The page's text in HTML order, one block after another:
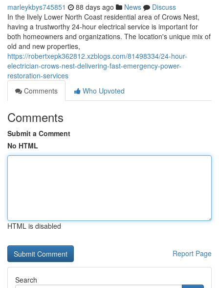
marleykbys745851 88 days ago News
Discuss
In the lively Lower North Coast residential area of Crows Nest,
having a trustworthy 24-hour electrical service is important for
both homeowners and organizations. The location's unique mix of
old and new properties,
https://robertxepk362812.xzblogs.com/81498334/24-hour-
electrician-crows-nest-delivering-fast-emergency-power-
restoration-services
Comments
Who Upvoted
Comments
Submit a Comment
No HTML
HTML is disabled
Report Page
Search